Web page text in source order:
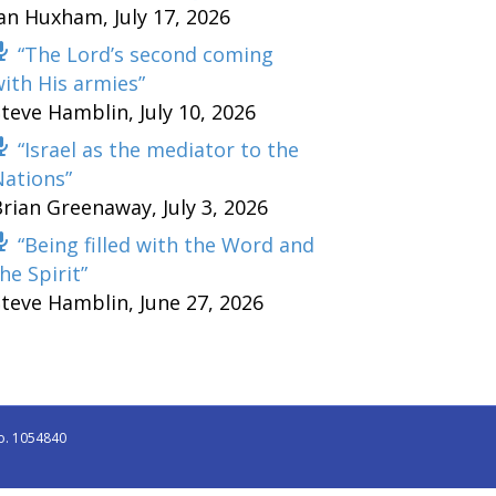
Huxham, July 17, 2026
“The Lord’s second coming
His armies”
Hamblin, July 10, 2026
“Israel as the mediator to the
Greenaway, July 3, 2026
“Being filled with the Word and
Spirit”
Hamblin, June 27, 2026
1054840